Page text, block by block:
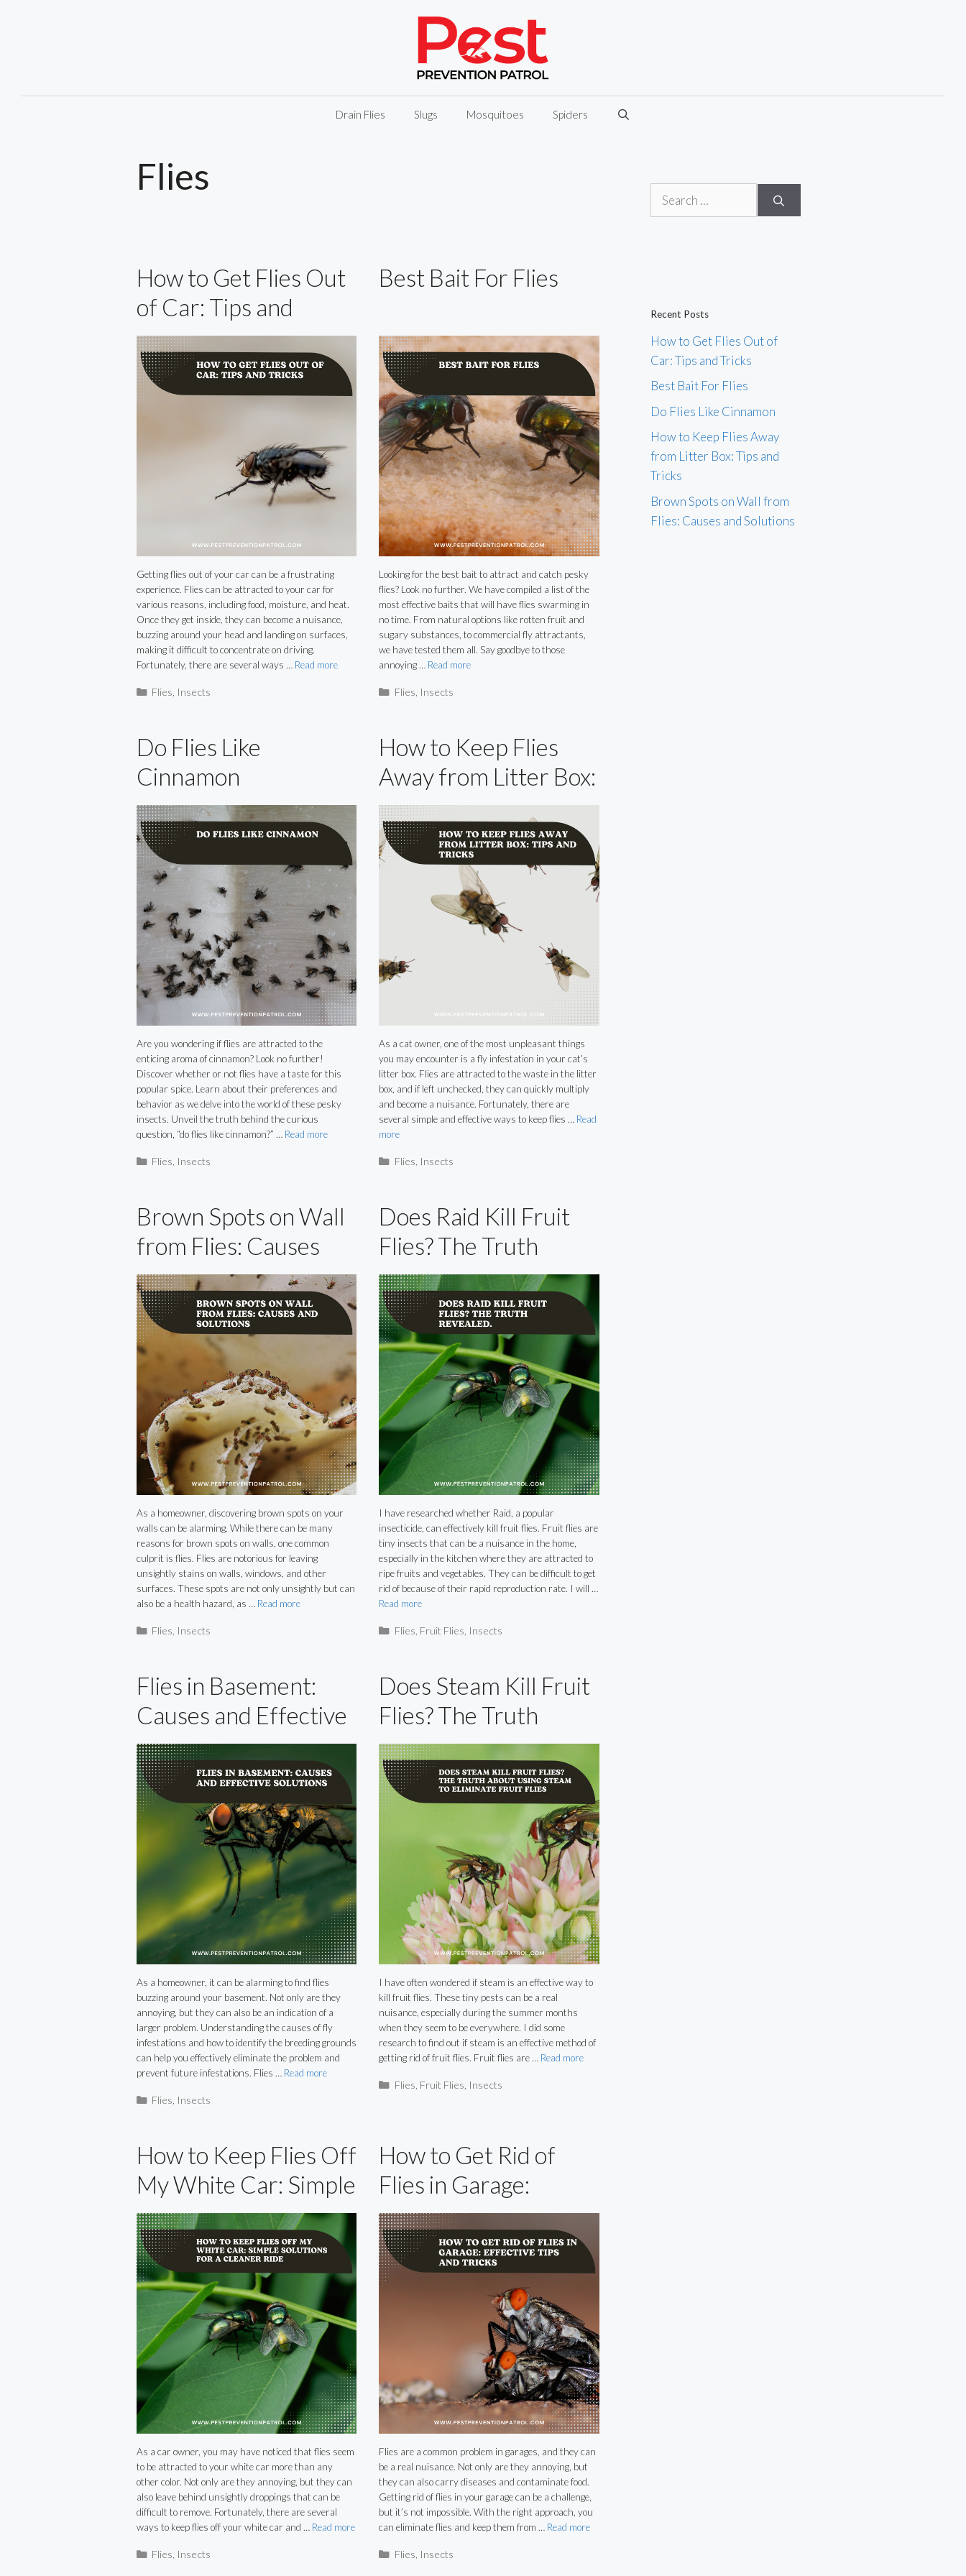
Drain Flies Slugs Mosquitoes Spiders
Flies
How to Get Flies Out
of Car: Tips and
Tricks
Getting flies out of your car can be a frustrating
experience. Flies can be attracted to your car for
various reasons, including food, moisture, and heat.
Once they get inside, they can become a nuisance,
buzzing around your head and landing on surfaces,
making it difficult to concentrate on driving.
Fortunately, there are several ways … Read more
Categories
Flies Insects
Best Bait For Flies
Looking for the best bait to attract and catch pesky
flies? Look no further. We have compiled a list of the
most effective baits that will have flies swarming in
no time. From natural options like rotten fruit and
sugary substances, to commercial fly attractants,
we have tested them all. Say goodbye to those
annoying … Read more
Categories
Flies Insects
Do Flies Like
Cinnamon
Are you wondering if flies are attracted to the
enticing aroma of cinnamon? Look no further!
Discover whether or not flies have a taste for this
popular spice. Learn about their preferences and
behavior as we delve into the world of these pesky
insects. Unveil the truth behind the curious
question, “do flies like cinnamon?” … Read more
Categories
Flies Insects
How to Keep Flies
Away from Litter Box:
Tips and Tricks
As a cat owner, one of the most unpleasant things
you may encounter is a fly infestation in your cat’s
litter box. Flies are attracted to the waste in the litter
box, and if left unchecked, they can quickly multiply
and become a nuisance. Fortunately, there are
several simple and effective ways to keep flies … Read
more
Categories
Flies Insects
Brown Spots on Wall
from Flies: Causes
and Solutions
As a homeowner, discovering brown spots on your
walls can be alarming. While there can be many
reasons for brown spots on walls, one common
culprit is flies. Flies are notorious for leaving
unsightly stains on walls, windows, and other
surfaces. These spots are not only unsightly but can
also be a health hazard, as … Read more
Categories
Flies Insects
Does Raid Kill Fruit
Flies? The Truth
Revealed.
I have researched whether Raid, a popular
insecticide, can effectively kill fruit flies. Fruit flies are
tiny insects that can be a nuisance in the home,
especially in the kitchen where they are attracted to
ripe fruits and vegetables. They can be difficult to get
rid of because of their rapid reproduction rate. I will …
Read more
Categories
Flies Fruit Flies Insects
Flies in Basement:
Causes and Effective
Solutions
As a homeowner, it can be alarming to find flies
buzzing around your basement. Not only are they
annoying, but they can also be an indication of a
larger problem. Understanding the causes of fly
infestations and how to identify the breeding grounds
can help you effectively eliminate the problem and
prevent future infestations. Flies … Read more
Categories
Flies Insects
Does Steam Kill Fruit
Flies? The Truth
About Using Steam to
Eliminate Fruit Flies
I have often wondered if steam is an effective way to
kill fruit flies. These tiny pests can be a real
nuisance, especially during the summer months
when they seem to be everywhere. I did some
research to find out if steam is an effective method of
getting rid of fruit flies. Fruit flies are … Read more
Categories
Flies Fruit Flies Insects
How to Keep Flies Off
My White Car: Simple
Solutions for a
Cleaner Ride
As a car owner, you may have noticed that flies seem
to be attracted to your white car more than any
other color. Not only are they annoying, but they can
also leave behind unsightly droppings that can be
difficult to remove. Fortunately, there are several
ways to keep flies off your white car and … Read more
Categories
Flies Insects
How to Get Rid of
Flies in Garage:
Effective Tips and
Tricks
Flies are a common problem in garages, and they can
be a real nuisance. Not only are they annoying, but
they can also carry diseases and contaminate food.
Getting rid of flies in your garage can be a challenge,
but it’s not impossible. With the right approach, you
can eliminate flies and keep them from … Read more
Categories
Flies Insects
Search
Recent Posts
How to Get Flies Out of
Car: Tips and Tricks
Best Bait For Flies
Do Flies Like Cinnamon
How to Keep Flies Away
from Litter Box: Tips and
Tricks
Brown Spots on Wall from
Flies: Causes and Solutions